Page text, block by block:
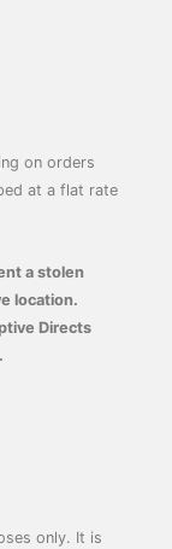
on orders
at a flat rate
a stolen
location.
Directs
only. It is